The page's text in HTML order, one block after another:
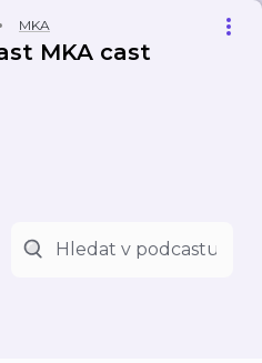
MKA
MKA cast